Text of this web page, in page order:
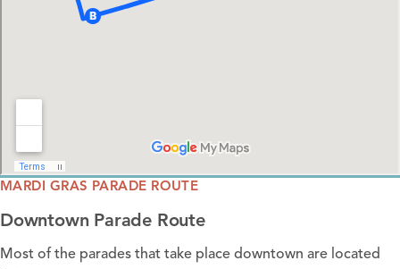
MARDI GRAS PARADE ROUTE
Downtown Parade Route
Most of the parades that take place downtown are located